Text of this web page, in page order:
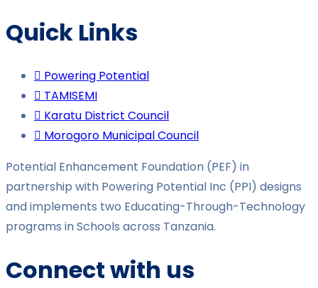
Quick Links
Powering Potential
TAMISEMI
Karatu District Council
Morogoro Municipal Council
Potential Enhancement Foundation (PEF) in
partnership with Powering Potential Inc (PPI) designs
and implements two Educating-Through-Technology
programs in Schools across Tanzania.
Connect with us